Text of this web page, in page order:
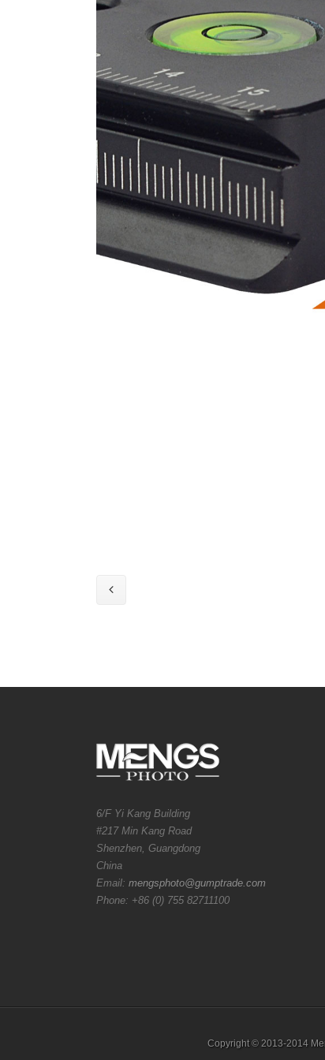
6/F Yi Kang Building
#217 Min Kang Road
Shenzhen, Guangdong
China
Email: mengsphoto@gumptrade.com
Phone: +86 (0) 755 82711100
Copyright © 2013-2014